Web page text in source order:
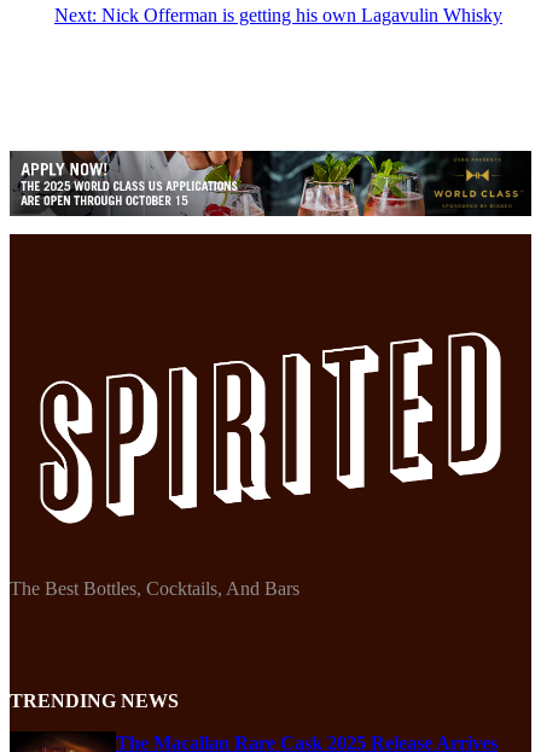
Next: Nick Offerman is getting his own Lagavulin Whisky
The Best Bottles, Cocktails, And Bars
TRENDING NEWS
The Macallan Rare Cask 2025 Release Arrives